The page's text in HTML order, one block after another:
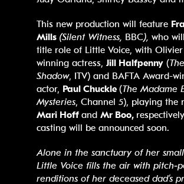
This new production will feature
Mills (Silent Witness, BBC), who
title role of Little Voice, with
winning actress,Jill Halfpenny (
Shadow, ITV) and BAFTA Award-
actor, Paul Chuckle(The Madame
Mysteries, Channel 5), playing the
Mari HoffandMr Boo,
casting will be announced soon.
Alone in the sanctuary of her
Little Voice fills the air with pitch‑
renditions of her deceased dad’s